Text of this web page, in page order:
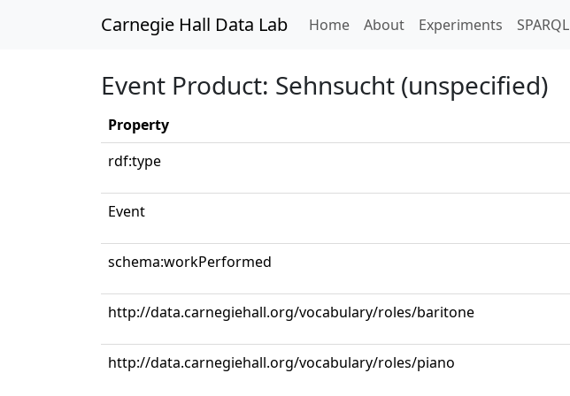
Carnegie Hall Data Lab Home(current)
About Experiments SPARQL
Event Product: Sehnsucht (unspecified)
Property
rdf:type
Event
schema:workPerformed
http://data.carnegiehall.org/vocabulary/roles/baritone
http://data.carnegiehall.org/vocabulary/roles/piano